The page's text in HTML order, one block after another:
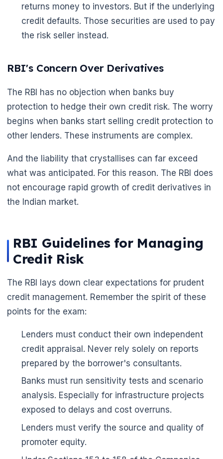
🌼
returns money to investors. But if the underlying
credit defaults. Those securities are used to pay
the risk seller instead.
RBI's Concern Over Derivatives
The RBI has no objection when banks buy
protection to hedge their own credit risk. The worry
begins when banks start selling credit protection to
other lenders. These instruments are complex.
And the liability that crystallises can far exceed
what was anticipated. For this reason. The RBI does
not encourage rapid growth of credit derivatives in
the Indian market.
RBI Guidelines for Managing
Credit Risk
The RBI lays down clear expectations for prudent
credit management. Remember the spirit of these
points for the exam:
Lenders must conduct their own independent
credit appraisal. Never rely solely on reports
prepared by the borrower's consultants.
Banks must run sensitivity tests and scenario
analysis. Especially for infrastructure projects
exposed to delays and cost overruns.
Lenders must verify the source and quality of
promoter equity.